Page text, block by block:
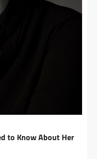
to Know About Her